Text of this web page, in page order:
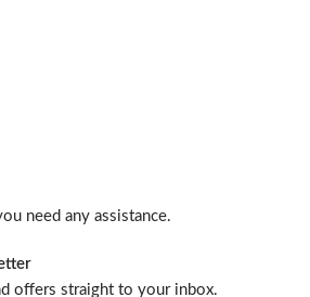
need any assistance.
offers straight to your inbox.